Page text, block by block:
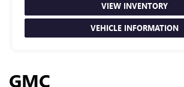
VIEW INVENTORY
VEHICLE INFORMATION
GMC